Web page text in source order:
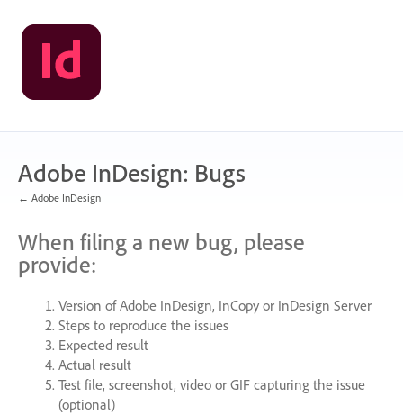
Skip
to
content
Adobe InDesign: Bugs
← Adobe InDesign
When filing a new bug, please
provide:
Version of Adobe InDesign, InCopy or InDesign Server
Steps to reproduce the issues
Expected result
Actual result
Test file, screenshot, video or GIFcapturing the issue
(optional)